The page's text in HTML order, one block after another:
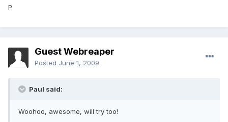
P
Guest Webreaper
Posted June 1, 2009
Paul said:
Woohoo, awesome, will try too!